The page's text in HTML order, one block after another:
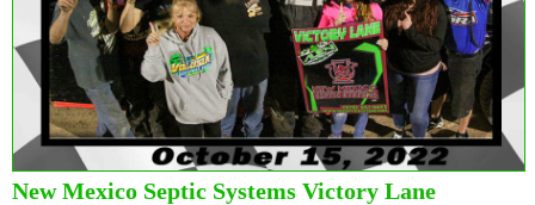
New Mexico Septic Systems Victory Lane